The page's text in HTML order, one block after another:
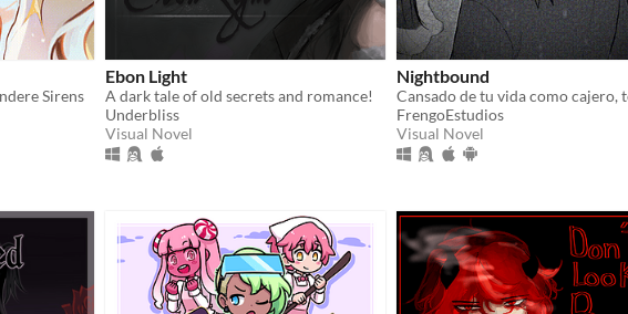
Sirens
Ebon Light
A dark tale of old secrets and romance!
Underbliss
Visual Novel
Nightbound
FrengoEstudios
Visual Novel